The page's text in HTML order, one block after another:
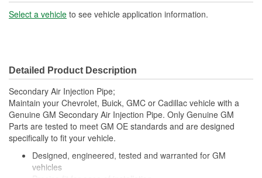
Outlet Port Diameter (in): 3/4 Inch
Select a vehicle to see vehicle application information.
Detailed Product Description
Secondary Air Injection Pipe;
Maintain your Chevrolet, Buick, GMC or Cadillac vehicle with a
Genuine GM Secondary Air Injection Pipe. Only Genuine GM
Parts are tested to meet GM OE standards and are designed
specifically to fit your vehicle.
Designed, engineered, tested and warranted for GM
vehicles